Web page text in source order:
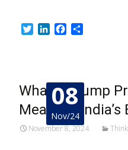
TwitterLinkedInFacebook
08
Nov/24
What a Trump
Mean for India’s
November 8, 2024